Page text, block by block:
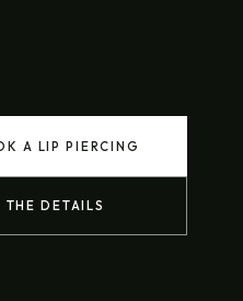
A LIP PIERCING
THE DETAILS